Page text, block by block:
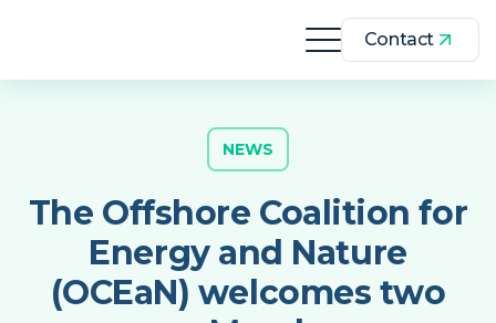
Contact
NEWS
The Offshore Coalition for
Energy and Nature
(OCEaN) welcomes two